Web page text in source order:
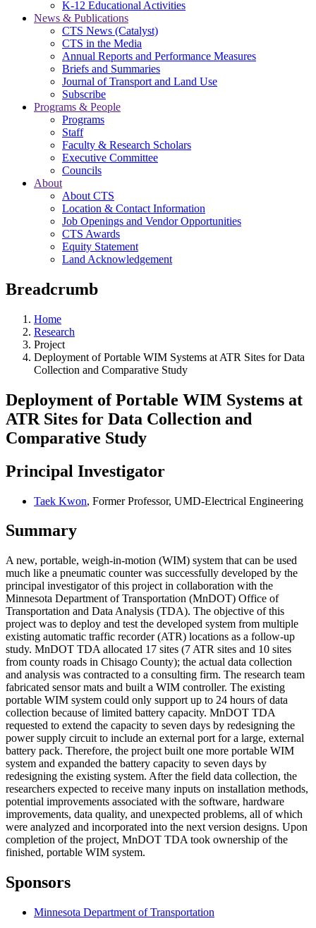
K-12 Educational Activities
News & Publications
CTS News (Catalyst)
CTS in the Media
Annual Reports and Performance Measures
Briefs and Summaries
Journal of Transport and Land Use
Subscribe
Programs & People
Programs
Staff
Faculty & Research Scholars
Executive Committee
Councils
About
About CTS
Location & Contact Information
Job Openings and Vendor Opportunities
CTS Awards
Equity Statement
Land Acknowledgement
Breadcrumb
Home
Research
Project
Deployment of Portable WIM Systems at ATR Sites for Data
Collection and Comparative Study
Deployment of Portable WIM Systems at
ATR Sites for Data Collection and
Comparative Study
Principal Investigator
Taek Kwon, Former Professor, UMD-Electrical Engineering
Summary
A new, portable, weigh-in-motion (WIM) system that can be used
much like a pneumatic counter was successfully developed by the
principal investigator of this project in collaboration with the
Minnesota Department of Transportation (MnDOT) Office of
Transportation and Data Analysis (TDA). The objective of this
project was to deploy and test the developed system from multiple
existing automatic traffic recorder (ATR) locations as a follow-up
study. MnDOT TDA allocated 17 sites (7 ATR sites and 10 sites
from county roads in Chisago County); the actual data collection
and analysis was contracted to a consulting firm. The research team
fabricated sensor mats and built a WIM controller. The existing
portable WIM system could only support up to 24 hours of data
collection because of limited battery capacity. MnDOT TDA
requested to extend the capacity to seven days by redesigning the
power supply circuit to include an external port for a large, external
battery pack. Therefore, the project built one more portable WIM
system and expanded the battery capacity to seven days by
redesigning the existing system. After the field data collection, the
researchers expected to receive many inputs on installation methods,
potential improvements associated with the software, hardware
improvements, data quality, and unexpected problems, all of which
were analyzed and incorporated into the next version designs. Upon
completion of the project, MnDOT TDA took ownership of the
finished, portable WIM system.
Sponsors
Minnesota Department of Transportation